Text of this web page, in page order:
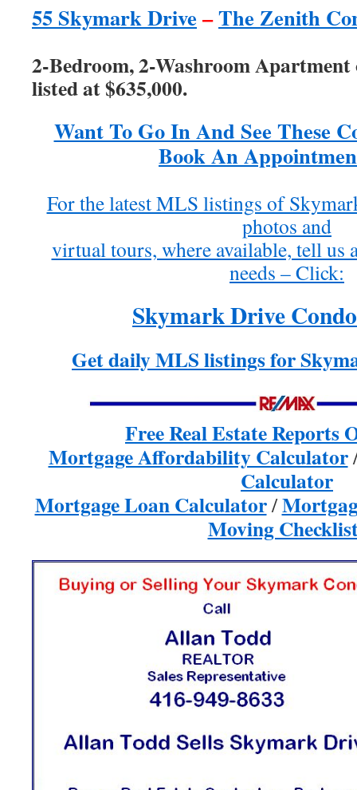
55 Skymark Drive–The Zenith
2-Bedroom, 2-Washroom
listed at $635,000.
Want To Go In And See These
Book An
For the latest MLS listings of
photos and
virtual tours, where available, tell us
needs – Click:
Skymark Drive
Get daily MLS listings for
Free Real Estate Reports
Mortgage Affordability Calculator
Calculator
Mortgage Loan Calculator/
Moving